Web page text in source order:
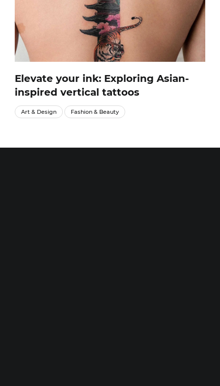
Elevate your ink: Exploring Asian-
inspired vertical tattoos
Art & Design Fashion & Beauty